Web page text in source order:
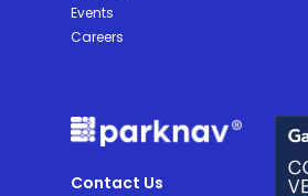
Events
Careers
Contact Us